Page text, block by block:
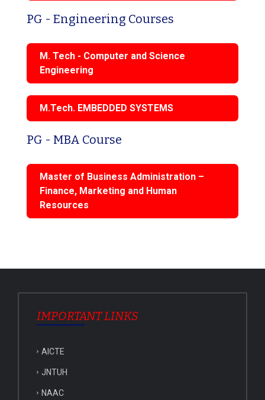
PG - Engineering Courses
M. Tech - Computer and Science
Engineering
M.Tech. EMBEDDED SYSTEMS
PG - MBA Course
Master of Business Administration –
Finance, Marketing and Human
Resources
IMPORTANT LINKS
AICTE
JNTUH
NAAC